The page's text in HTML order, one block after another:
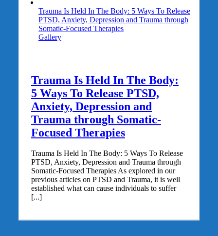
Trauma Is Held In The Body: 5 Ways To Release
PTSD, Anxiety, Depression and Trauma through
Somatic-Focused Therapies
Gallery
Trauma Is Held In The Body:
5 Ways To Release PTSD,
Anxiety, Depression and
Trauma through Somatic-
Focused Therapies
Trauma Is Held In The Body: 5 Ways To Release
PTSD, Anxiety, Depression and Trauma through
Somatic-Focused Therapies As explored in our
previous articles on PTSD and Trauma, it is well
established what can cause individuals to suffer
[...]